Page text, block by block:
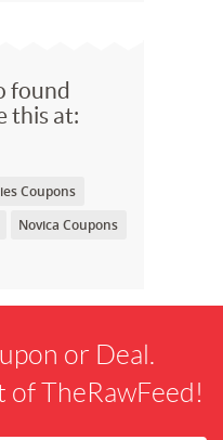
found
this at:
Coupons
Novica Coupons
or Deal.
of TheRawFeed!